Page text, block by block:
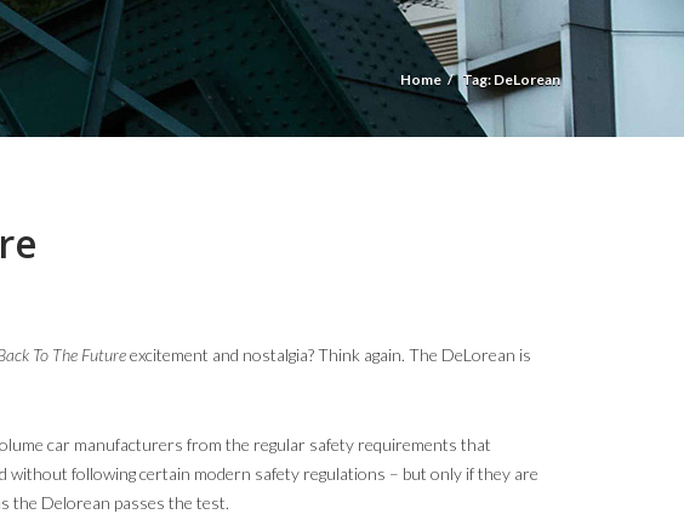
Home Tag: DeLorean
To The Futureexcitement and nostalgia? Think again. The DeLorean is
car manufacturers from the regular safety requirements that
following certain modern safety regulations – but only if they are
the Delorean passes the test.